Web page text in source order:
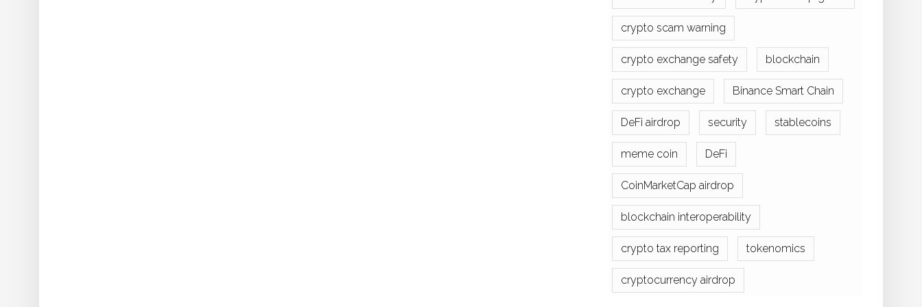
crypto scam warning
crypto exchange safety blockchain
crypto exchange Binance Smart Chain
DeFi airdrop security stablecoins
meme coin DeFi
CoinMarketCap airdrop
blockchain interoperability
crypto tax reporting tokenomics
cryptocurrency airdrop